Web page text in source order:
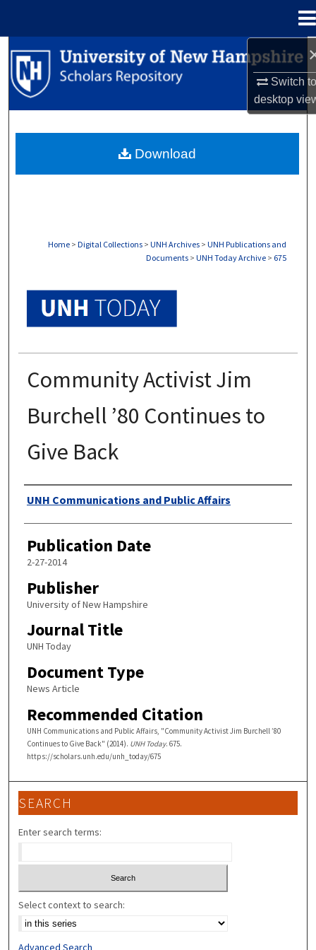
Switch
desktop
Search
Browse Collections
About
Home > Digital Collections > UNH Archives > UNH Publications and
Documents > UNH Today Archive > 675
Community Activist Jim
Burchell ’80 Continues to
Give Back
Authors
UNH Communications and Public Affairs
Publication Date
2-27-2014
Publisher
University of New Hampshire
Journal Title
UNH Today
Document Type
News Article
Recommended Citation
UNH Communications and Public Affairs, "Community Activist Jim Burchell ’80
Continues to Give Back" (2014). UNH Today. 675.
https://scholars.unh.edu/unh_today/675
Download
SEARCH
Enter search terms:
Select context to search:
Advanced Search